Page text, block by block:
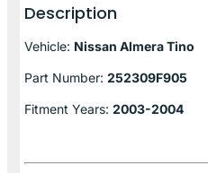
Description
Vehicle: Nissan Almera Tino
Part Number: 252309F905
Fitment Years: 2003-2004